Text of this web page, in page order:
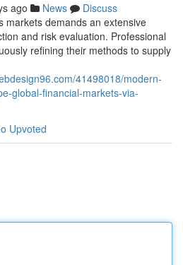
ago News
Discuss
markets demands an extensive
and risk evaluation. Professional
refining their methods to supply
41498018/modern-
global-financial-markets-via-
Upvoted